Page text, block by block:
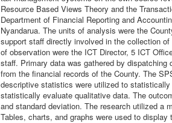
Resource Based Views Theory and the
Department of Financial Reporting and
Nyandarua. The units of analysis were the
support staff directly involved in the collection
of observation were the ICT Director, 5 ICT
staff. Primary data was gathered by
from the financial records of the County. The
descriptive statistics were utilized to
statistically evaluate qualitative data. The
and standard deviation. The research utilized a
Tables, charts, and graphs were used to